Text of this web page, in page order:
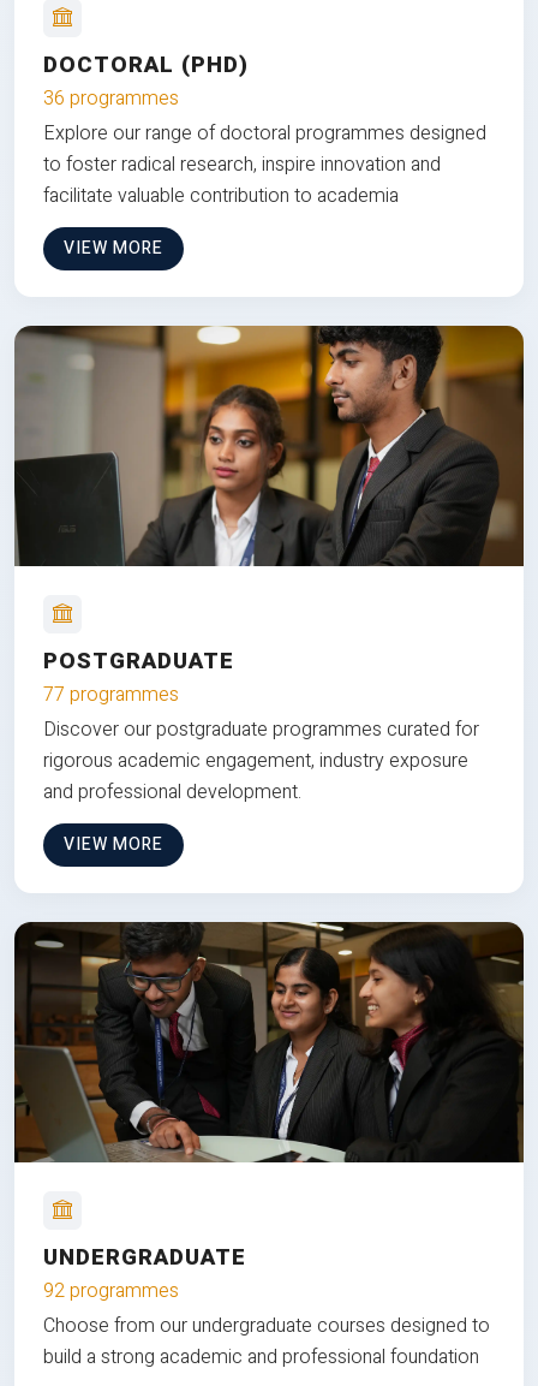
DOCTORAL (PHD)
36 programmes
Explore our range of doctoral programmes designed
to foster radical research, inspire innovation and
facilitate valuable contribution to academia
VIEW MORE
POSTGRADUATE
77 programmes
Discover our postgraduate programmes curated for
rigorous academic engagement, industry exposure
and professional development.
VIEW MORE
UNDERGRADUATE
92 programmes
Choose from our undergraduate courses designed to
build a strong academic and professional foundation